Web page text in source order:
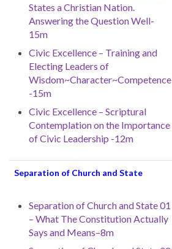
States a Christian Nation.
Answering the Question Well-
15m
Civic Excellence – Training and
Electing Leaders of
Wisdom~Character~Competence
-15m
Civic Excellence – Scriptural
Contemplation on the Importance
of Civic Leadership -12m
Separation of Church and State
Separation of Church and State 01
– What The Constitution Actually
Says and Means–8m